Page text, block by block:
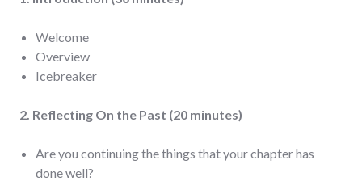
Welcome
Overview
Icebreaker
2. Reflecting On the Past (20 minutes)
Are you continuing the things that your chapter has
done well?